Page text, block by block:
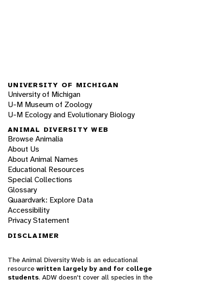
UNIVERSITY OF MICHIGAN
University of Michigan
U-M Museum of Zoology
U-M Ecology and Evolutionary Biology
ANIMAL DIVERSITY WEB
Browse Animalia
About Us
About Animal Names
Educational Resources
Special Collections
Glossary
Quaardvark: Explore Data
Accessibility
Privacy Statement
DISCLAIMER
The Animal Diversity Web is an educational
resource written largely by and for college
students. ADW doesn't cover all species in the